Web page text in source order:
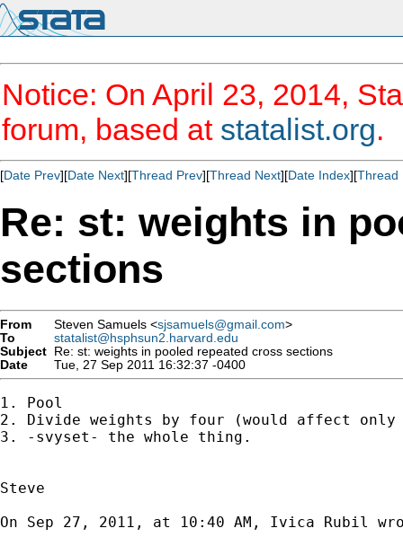
Notice: On April 23, 2014,
forum, based at statalist.org.
[Date Prev][Date Next][Thread Prev][Thread Next][Date Index][Thread
Re: st: weights in
sections
From Steven Samuels <sjsamuels@gmail.com>
To
statalist@hsphsun2.harvard.edu
Subject Re: st: weights in pooled repeated cross sections
Date
Tue, 27 Sep 2011 16:32:37 -0400
1. Pool
2. Divide weights by four (would affect
3. -svyset- the whole thing.
Steve
On Sep 27, 2011, at 10:40 AM, Ivica Rubil